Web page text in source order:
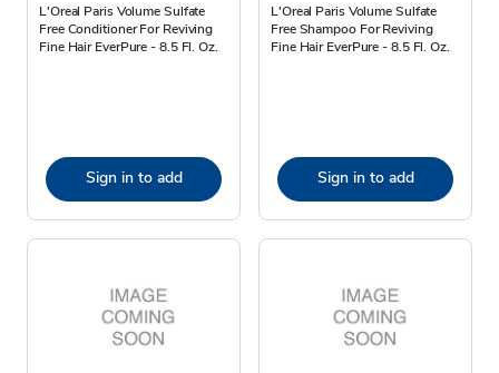
L'Oreal Paris Volume Sulfate
Free Conditioner For Reviving
Fine Hair EverPure - 8.5 Fl. Oz.
Sign in to add
L'Oreal Paris Volume Sulfate
Free Shampoo For Reviving
Fine Hair EverPure - 8.5 Fl. Oz.
Sign in to add